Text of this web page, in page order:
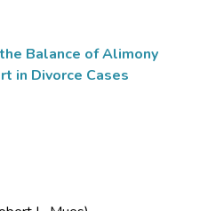
Balance of Alimony
in Divorce Cases